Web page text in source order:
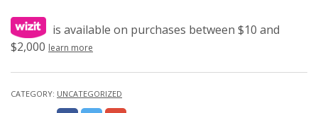
is available on purchases between $10 and
$2,000 learn more
CATEGORY: UNCATEGORIZED